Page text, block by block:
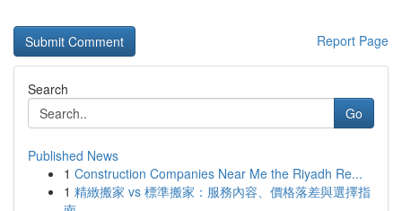
Report Page
Search
Go
Published News
1 Construction Companies Near Me the Riyadh Re...
1 精緻搬家 vs 標準搬家：服務內容、價格落差與選擇指